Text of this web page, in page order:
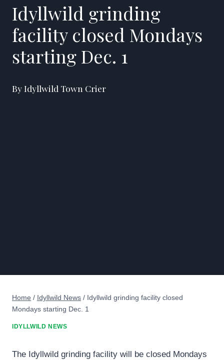
Idyllwild grinding
facility closed Mondays
starting Dec. 1
By Idyllwild Town Crier
Home / Idyllwild News / Idyllwild grinding facility closed
Mondays starting Dec. 1
IDYLLWILD NEWS
The Idyllwild grinding facility will be closed Mondays